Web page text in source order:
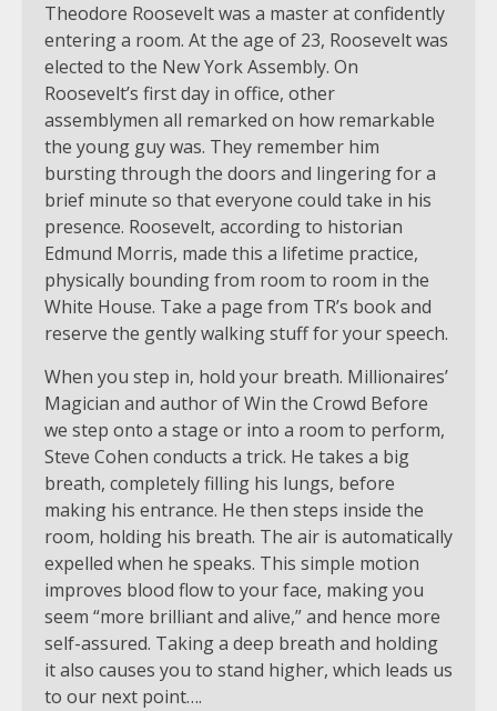
Theodore Roosevelt was a master at confidently
entering a room. At the age of 23, Roosevelt was
elected to the New York Assembly. On
Roosevelt’s first day in office, other
assemblymen all remarked on how remarkable
the young guy was. They remember him
bursting through the doors and lingering for a
brief minute so that everyone could take in his
presence. Roosevelt, according to historian
Edmund Morris, made this a lifetime practice,
physically bounding from room to room in the
White House. Take a page from TR’s book and
reserve the gently walking stuff for your speech.
When you step in, hold your breath. Millionaires’
Magician and author of Win the Crowd Before
we step onto a stage or into a room to perform,
Steve Cohen conducts a trick. He takes a big
breath, completely filling his lungs, before
making his entrance. He then steps inside the
room, holding his breath. The air is automatically
expelled when he speaks. This simple motion
improves blood flow to your face, making you
seem “more brilliant and alive,” and hence more
self-assured. Taking a deep breath and holding
it also causes you to stand higher, which leads us
to our next point….